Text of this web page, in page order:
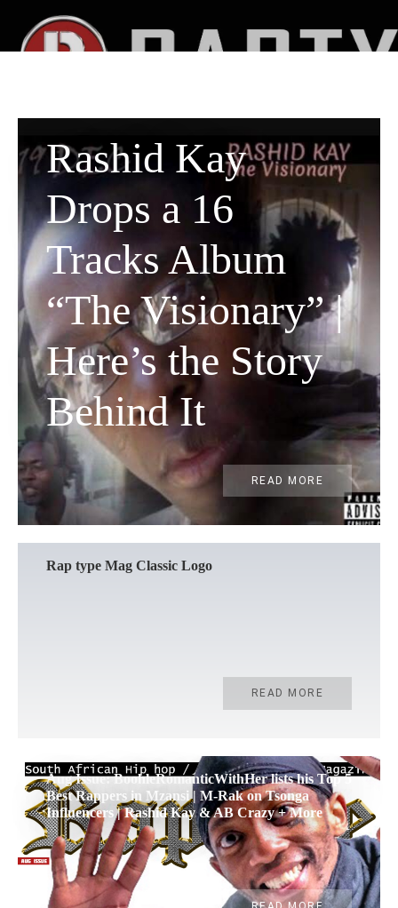
Rashid Kay
Drops a 16
Tracks Album
“The Visionary” |
Here’s the Story
Behind It
READ MORE
Rap type Mag Classic Logo
READ MORE
Aug Issue: BoohleRomanticWithHer lists his Top 5
Best Rappers in Mzansi | M-Rak on Tsonga
Influencers | Rashid Kay & AB Crazy + More